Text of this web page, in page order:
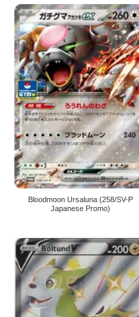
Bloodmoon Ursaluna (258/SV-P
Japanese Promo)